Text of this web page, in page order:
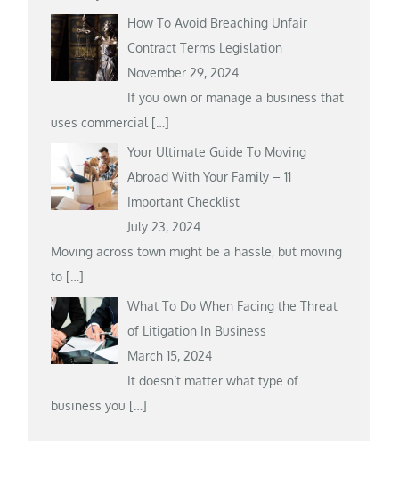
How To Avoid Breaching Unfair
Contract Terms Legislation
November 29, 2024
If you own or manage a business that
uses commercial […]
Your Ultimate Guide To Moving
Abroad With Your Family – 11
Important Checklist
July 23, 2024
Moving across town might be a hassle, but moving
to […]
What To Do When Facing the Threat
of Litigation In Business
March 15, 2024
It doesn’t matter what type of
business you […]